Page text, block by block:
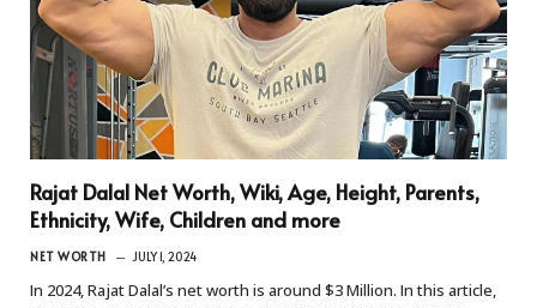
Rajat Dalal Net Worth, Wiki, Age, Height, Parents,
Ethnicity, Wife, Children and more
NET WORTH JULY 1, 2024
In 2024, Rajat Dalal’s net worth is around $3 Million. In this article,